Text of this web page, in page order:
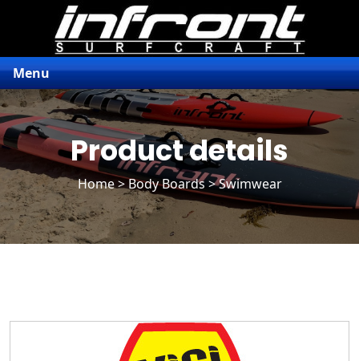
Menu
Product details
Home>Body Boards> Swimwear